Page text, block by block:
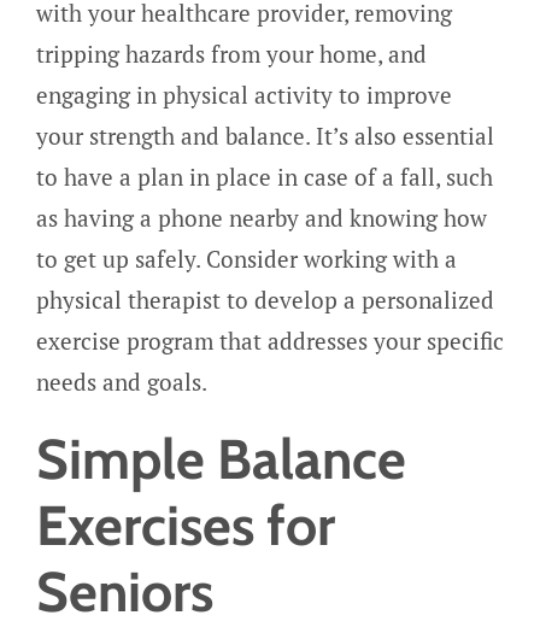
with your healthcare provider, removing
tripping hazards from your home, and
engaging in physical activity to improve
your strength and balance. It’s also essential
to have a plan in place in case of a fall, such
as having a phone nearby and knowing how
to get up safely. Consider working with a
physical therapist to develop a personalized
exercise program that addresses your specific
needs and goals.
Simple Balance
Exercises for
Seniors